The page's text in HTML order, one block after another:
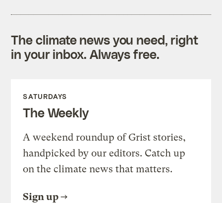
The climate news you need, right
in your inbox. Always free.
SATURDAYS
The Weekly
A weekend roundup of Grist stories,
handpicked by our editors. Catch up
on the climate news that matters.
Sign up